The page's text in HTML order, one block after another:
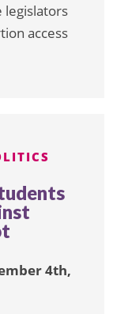
legislators
access
4th,